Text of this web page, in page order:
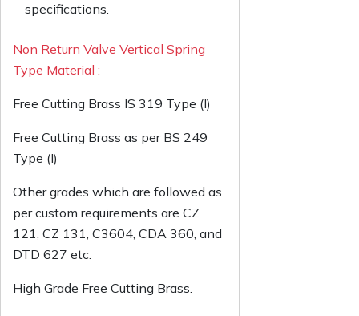
specifications.
Non Return Valve Vertical Spring
Type Material :
Free Cutting Brass IS 319 Type (l)
Free Cutting Brass as per BS 249
Type (I)
Other grades which are followed as
per custom requirements are CZ
121, CZ 131, C3604, CDA 360, and
DTD 627 etc.
High Grade Free Cutting Brass.